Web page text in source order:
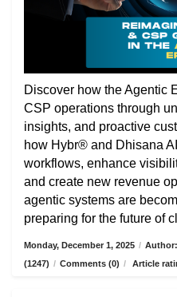
Discover how the Agentic
CSP operations through
insights, and proactive
how Hybr® and Dhisana
workflows, enhance
and create new revenue
agentic systems are
preparing for the future of
Monday, December 1, 2025 /
(1247) / Comments (0) / Article